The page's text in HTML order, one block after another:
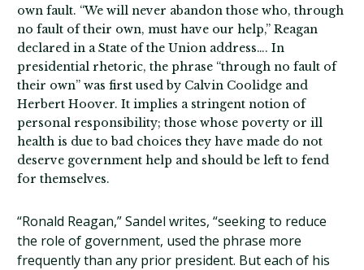
own fault. “We will never abandon those who, through
no fault of their own, must have our help,” Reagan
declared in a State of the Union address…. In
presidential rhetoric, the phrase “through no fault of
their own” was first used by Calvin Coolidge and
Herbert Hoover. It implies a stringent notion of
personal responsibility; those whose poverty or ill
health is due to bad choices they have made do not
deserve government help and should be left to fend
for themselves.
“Ronald Reagan,” Sandel writes, “seeking to reduce
the role of government, used the phrase more
frequently than any prior president. But each of his